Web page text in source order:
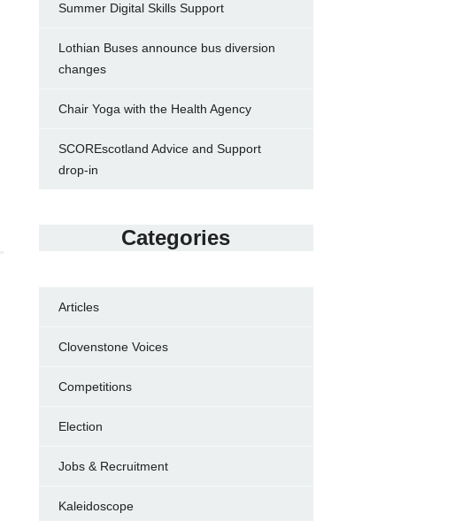
Summer Digital Skills Support
Lothian Buses announce bus diversion
changes
Chair Yoga with the Health Agency
SCOREscotland Advice and Support
drop-in
Categories
Articles
Clovenstone Voices
Competitions
Election
Jobs & Recruitment
Kaleidoscope